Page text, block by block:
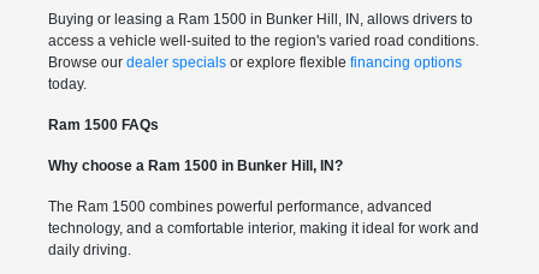
Buying or leasing a Ram 1500 in Bunker Hill, IN, allows drivers to
access a vehicle well-suited to the region's varied road conditions.
Browse our dealer specialsor explore flexible financing options
today.
Ram 1500 FAQs
Why choose a Ram 1500 in Bunker Hill, IN?
The Ram 1500 combines powerful performance, advanced
technology, and a comfortable interior, making it ideal for work and
daily driving.